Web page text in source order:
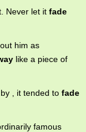
Never let it fade
him as
like a piece of
, it tended to fade
famous